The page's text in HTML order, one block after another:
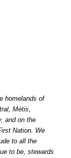
homelands of
Métis,
and on the
Nation. We
to all the
to be, stewards